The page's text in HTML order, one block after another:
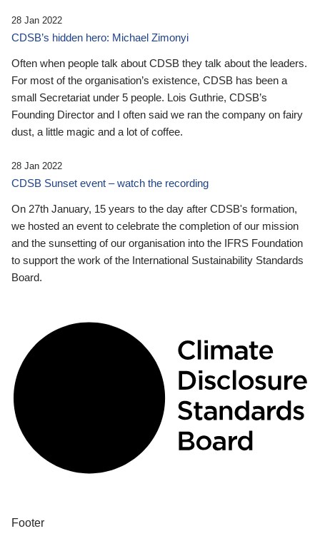
28 Jan 2022
CDSB’s hidden hero: Michael Zimonyi
Often when people talk about CDSB they talk about the leaders.
For most of the organisation’s existence, CDSB has been a
small Secretariat under 5 people. Lois Guthrie, CDSB’s
Founding Director and I often said we ran the company on fairy
dust, a little magic and a lot of coffee.
28 Jan 2022
CDSB Sunset event – watch the recording
On 27th January, 15 years to the day after CDSB's formation,
we hosted an event to celebrate the completion of our mission
and the sunsetting of our organisation into the IFRS Foundation
to support the work of the International Sustainability Standards
Board.
Footer